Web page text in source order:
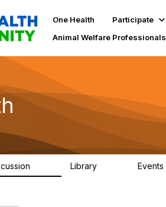
One Health Participate
Animal Welfare Professionals
Library Events